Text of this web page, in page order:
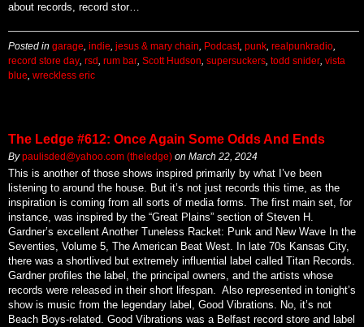
about records, record stor…
Posted in garage indie jesus & mary chain Podcast, punk realpunkradio
record store day rsd rum bar Scott Hudson supersuckers todd snider vista
blue wreckless eric
The Ledge #612: Once Again Some Odds And Ends
Bypaulisded@yahoo.com (theledge) on March 22, 2024
This is another of those shows inspired primarily by what I’ve been
listening to around the house. But it’s not just records this time, as the
inspiration is coming from all sorts of media forms. The first main set, for
instance, was inspired by the “Great Plains” section of Steven H.
Gardner’s excellent Another Tuneless Racket: Punk and New Wave In the
Seventies, Volume 5, The American Beat West. In late 70s Kansas City,
there was a shortlived but extremely influential label called Titan Records.
Gardner profiles the label, the principal owners, and the artists whose
records were released in their short lifespan. Also represented in tonight’s
show is music from the legendary label, Good Vibrations. No, it’s not
Beach Boys-related. Good Vibrations was a Belfast record store and label